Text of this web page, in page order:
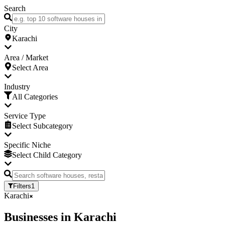
Search
City
Karachi
Area / Market
Select Area
Industry
All Categories
Service Type
Select Subcategory
Specific Niche
Select Child Category
Filters1
Karachi
Businesses in Karachi